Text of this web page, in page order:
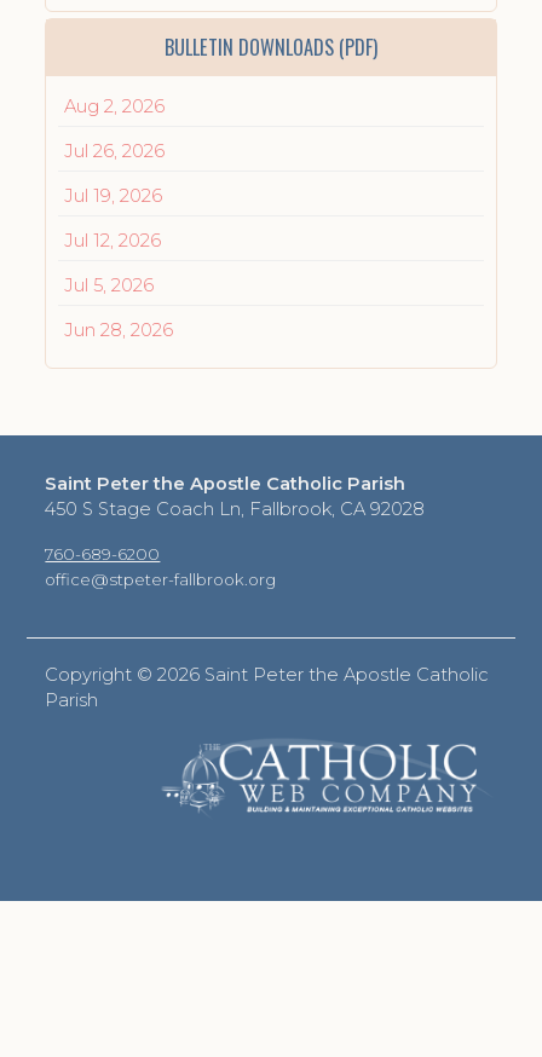
BULLETIN DOWNLOADS (PDF)
Aug 2, 2026
Jul 26, 2026
Jul 19, 2026
Jul 12, 2026
Jul 5, 2026
Jun 28, 2026
Saint Peter the Apostle Catholic Parish
450 S Stage Coach Ln, Fallbrook, CA 92028
760-689-6200
office@stpeter-fallbrook.org
Copyright ©2026 Saint Peter the Apostle Catholic
Parish